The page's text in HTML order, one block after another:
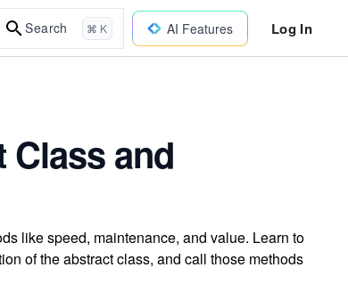
Search ⌘ K AI Features Log In
Class and
like speed, maintenance, and value. Learn to
of the abstract class, and call those methods